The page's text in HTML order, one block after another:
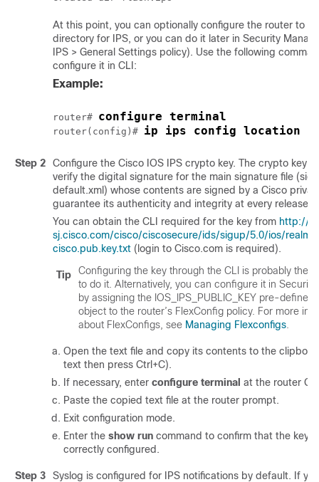
At this point, you can optionally configure the router to
directory for IPS, or you can do it later in Security
IPS > General Settings policy). Use the following
configure it in CLI:
Example:
router# configure terminal
router(config)# ip ips config location
Step 2
Configure the Cisco IOS IPS crypto key. The crypto key
verify the digital signature for the main signature file
default.xml) whose contents are signed by a Cisco
guarantee its authenticity and integrity at every release.
You can obtain the CLI required for the key from http://
sj.cisco.com/cisco/ciscosecure/ids/sigup/5.0/ios/realm-
cisco.pub.key.txt (login to Cisco.com is required).
Tip
Configuring the key through the CLI is probably the
to do it. Alternatively, you can configure it in Security
by assigning the IOS_IPS_PUBLIC_KEY pre-defined
object to the router’s FlexConfig policy. For more
about FlexConfigs, see Managing Flexconfigs
Open the text file and copy its contents to the
text then press Ctrl+C).
If necessary, enter configure terminal at the router
Paste the copied text file at the router prompt.
Exit configuration mode.
Enter the show run command to confirm that the key
correctly configured.
Step 3 Syslog is configured for IPS notifications by default. If